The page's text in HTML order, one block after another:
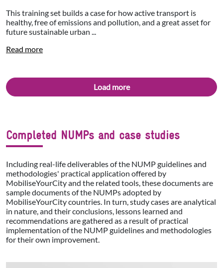
This training set builds a case for how active transport is
healthy, free of emissions and pollution, and a great asset for
future sustainable urban ...
Read more
Load more
Completed NUMPs and case studies
Including real-life deliverables of the NUMP guidelines and
methodologies' practical application offered by
MobiliseYourCity and the related tools, these documents are
sample documents of the NUMPs adopted by
MobiliseYourCity countries. In turn, study cases are analytical
in nature, and their conclusions, lessons learned and
recommendations are gathered as a result of practical
implementation of the NUMP guidelines and methodologies
for their own improvement.